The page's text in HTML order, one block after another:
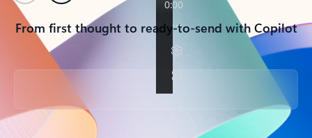
From first thought to ready-to-send with Copilot
Back to tabs